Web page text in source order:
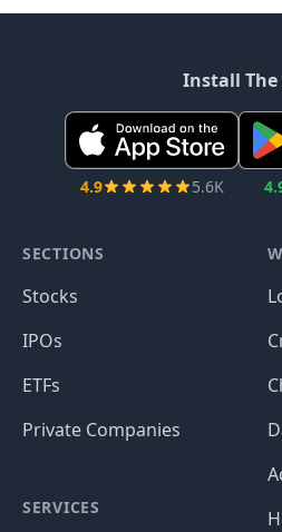
Install The
4.9 5.6K
SECTIONS
Stocks
IPOs
ETFs
Private Companies
SERVICES